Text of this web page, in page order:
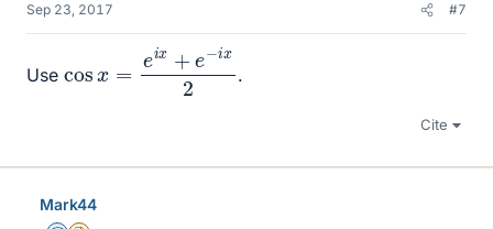
Sep 23, 2017 #7
Use
x+ e x2
.
Cite
Mark44